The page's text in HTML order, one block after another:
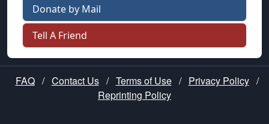
Donate by Mail
Tell A Friend
FAQ / Contact Us / Terms of Use / Privacy Policy /
Reprinting Policy